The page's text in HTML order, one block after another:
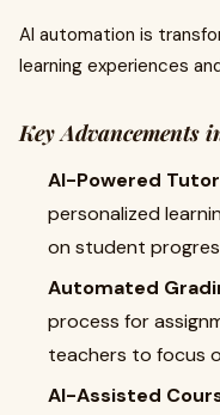
AI automation is
learning experiences
Key Advancements
AI-Powered
personalized
on student
Automated
process for
teachers to focus
AI-Assisted